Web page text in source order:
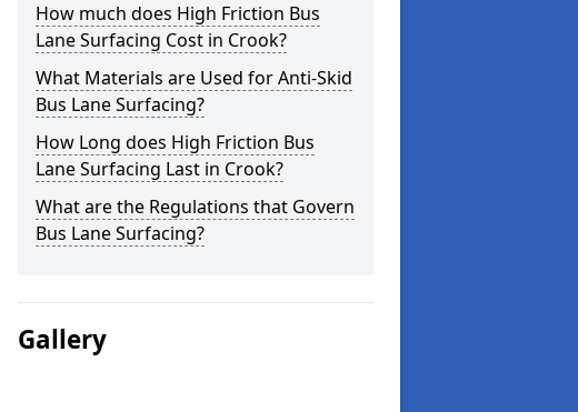
How much does High Friction Bus
Lane Surfacing Cost in Crook?
What Materials are Used for Anti-Skid
Bus Lane Surfacing?
How Long does High Friction Bus
Lane Surfacing Last in Crook?
What are the Regulations that Govern
Bus Lane Surfacing?
Gallery